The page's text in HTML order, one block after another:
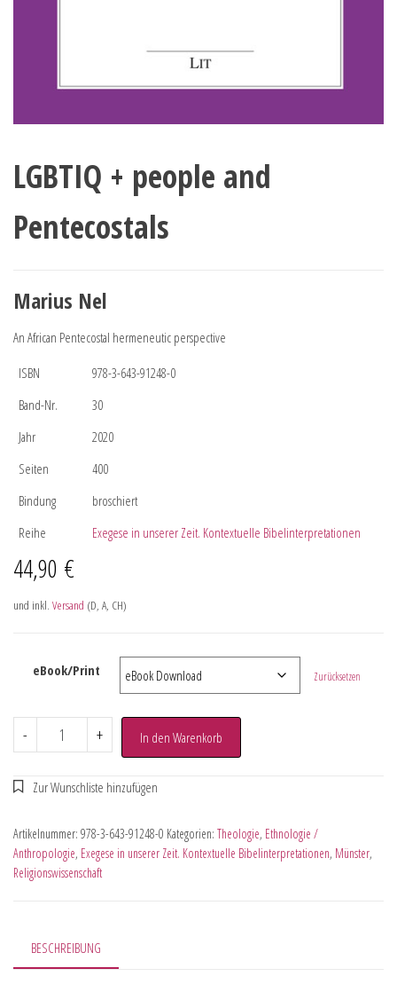
LGBTIQ + people and
Pentecostals
Marius Nel
An African Pentecostal hermeneutic perspective
ISBN
978-3-643-91248-0
Band-Nr.
30
Jahr
2020
Seiten
400
Bindung
broschiert
Reihe
Exegese in unserer Zeit. Kontextuelle Bibelinterpretationen
44,90 €
und inkl. Versand (D, A, CH)
eBook/Print Zurücksetzen
- + In den Warenkorb
Artikelnummer: 978-3-643-91248-0 Kategorien: Theologie, Ethnologie /
Anthropologie, Exegese in unserer Zeit. Kontextuelle Bibelinterpretationen, Münster,
Religionswissenschaft
BESCHREIBUNG